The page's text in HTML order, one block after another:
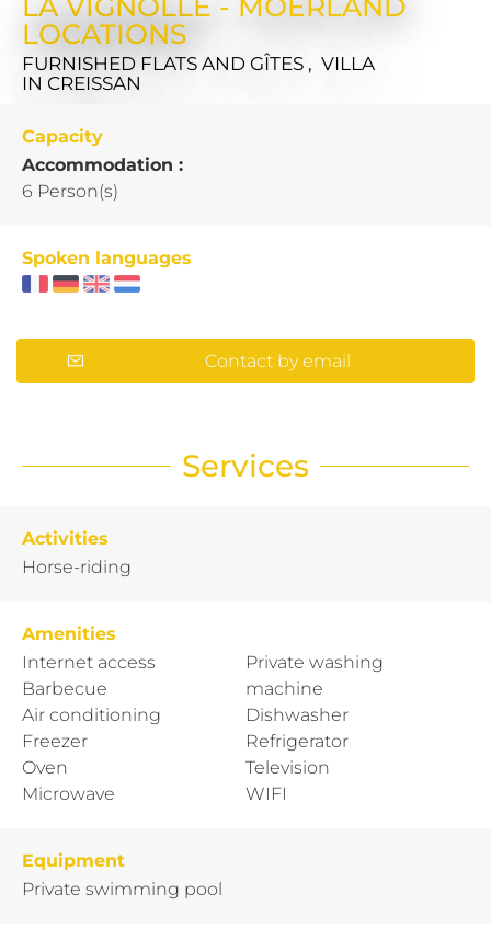
LOCATIONS
FURNISHED FLATS AND GÎTES , VILLA
IN CREISSAN
Capacity
Accommodation :
6 Person(s)
Spoken languages
Contact by email
Services
Activities
Horse-riding
Amenities
Internet access
Barbecue
Air conditioning
Freezer
Oven
Microwave
Private washing
machine
Dishwasher
Refrigerator
Television
WIFI
Equipment
Private swimming pool